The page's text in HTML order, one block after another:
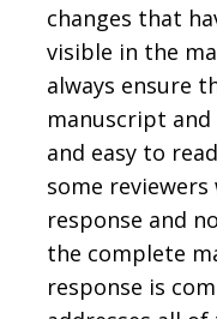
changes that
visible in the
always ensure
manuscript
and easy to
some
response and
the complete
response is